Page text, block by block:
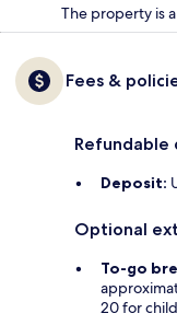
The property is
Fees &
Refundable
Deposit:
Optional
To-go
20 for